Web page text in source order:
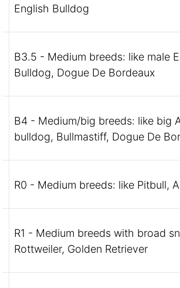
English Bulldog
B3.5 - Medium breeds: like male
Bulldog, Dogue De Bordeaux
B4 - Medium/big breeds: like big
bulldog, Bullmastiff, Dogue De
R0 - Medium breeds: like Pitbull,
R1 - Medium breeds with broad
Rottweiler, Golden Retriever